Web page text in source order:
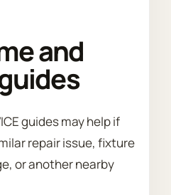
and
guides may help if
repair issue, fixture
or another nearby